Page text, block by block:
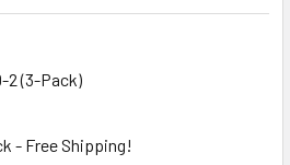
2 (3-Pack)
- Free Shipping!